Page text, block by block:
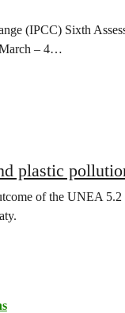
(IPCC) Sixth
– 4…
plastic
of the UNEA 5.2